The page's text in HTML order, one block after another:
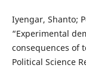
Iyengar, Shanto;
“Experimental
consequences of
Political Science